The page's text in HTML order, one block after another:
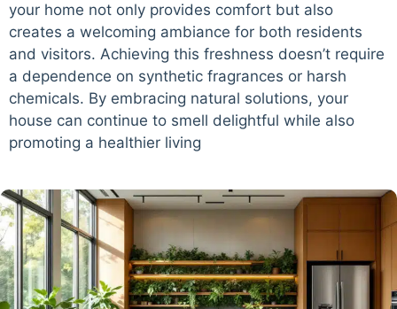
your home not only provides comfort but also
creates a welcoming ambiance for both residents
and visitors. Achieving this freshness doesn’t require
a dependence on synthetic fragrances or harsh
chemicals. By embracing natural solutions, your
house can continue to smell delightful while also
promoting a healthier living